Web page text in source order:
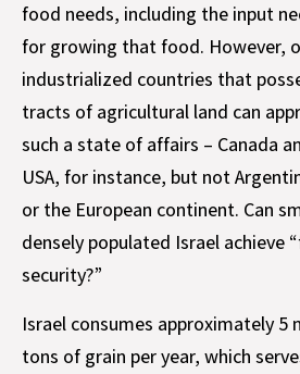
food needs, including the input
for growing that food. However,
industrialized countries that
tracts of agricultural land can
such a state of affairs – Canada
USA, for instance, but not
or the European continent. Can
densely populated Israel achieve
security?”
Israel consumes approximately 5
tons of grain per year, which